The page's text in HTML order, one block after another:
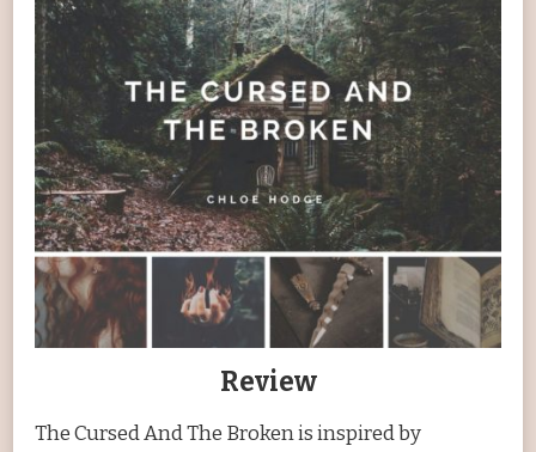
Review
The Cursed And The Broken is inspired by